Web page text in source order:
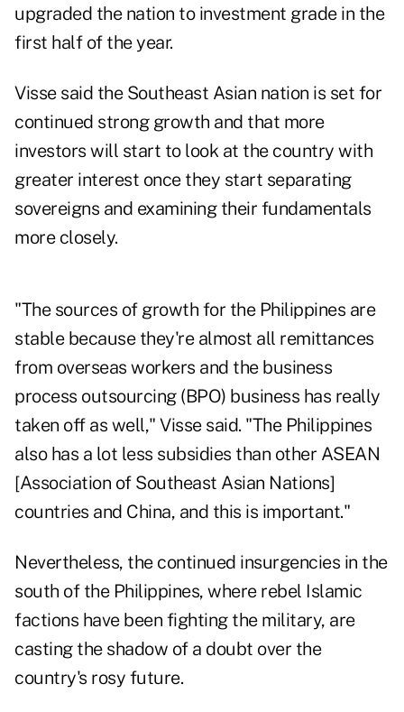
upgraded the nation to investment grade in the
first half of the year.
Visse said the Southeast Asian nation is set for
continued strong growth and that more
investors will start to look at the country with
greater interest once they start separating
sovereigns and examining their fundamentals
more closely.
"The sources of growth for the Philippines are
stable because they're almost all remittances
from overseas workers and the business
process outsourcing (BPO) business has really
taken off as well," Visse said. "The Philippines
also has a lot less subsidies than other ASEAN
[Association of Southeast Asian Nations]
countries and China, and this is important."
Nevertheless, the continued insurgencies in the
south of the Philippines, where rebel Islamic
factions have been fighting the military, are
casting the shadow of a doubt over the
country's rosy future.